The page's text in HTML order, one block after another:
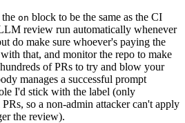
on block to be the same as the CI
review run automatically whenever
do make sure whoever's paying the
that, and monitor the repo to make
of PRs to try and blow your
manages a successful prompt
I'd stick with the label (only
so a non-admin attacker can't apply
the review).